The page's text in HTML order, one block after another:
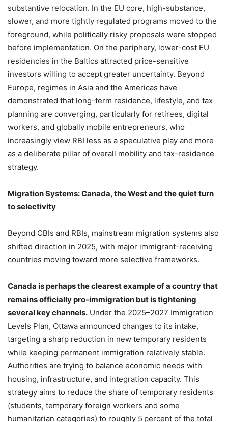
substantive relocation. In the EU core, high-substance,
slower, and more tightly regulated programs moved to the
foreground, while politically risky proposals were stopped
before implementation. On the periphery, lower-cost EU
residencies in the Baltics attracted price-sensitive
investors willing to accept greater uncertainty. Beyond
Europe, regimes in Asia and the Americas have
demonstrated that long-term residence, lifestyle, and tax
planning are converging, particularly for retirees, digital
workers, and globally mobile entrepreneurs, who
increasingly view RBI less as a speculative play and more
as a deliberate pillar of overall mobility and tax-residence
strategy.
Migration Systems: Canada, the West and the quiet turn
to selectivity
Beyond CBIs and RBIs, mainstream migration systems also
shifted direction in 2025, with major immigrant-receiving
countries moving toward more selective frameworks.
Canada is perhaps the clearest example of a country that
remains officially pro‑immigration but is tightening
several key channels. Under the 2025–2027 Immigration
Levels Plan, Ottawa announced changes to its intake,
targeting a sharp reduction in new temporary residents
while keeping permanent immigration relatively stable.
Authorities are trying to balance economic needs with
housing, infrastructure, and integration capacity. This
strategy aims to reduce the share of temporary residents
(students, temporary foreign workers and some
humanitarian categories) to roughly 5 percent of the total